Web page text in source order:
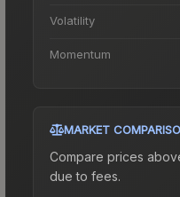
Volatility
Momentum
MARKET
Compare prices
due to fees.